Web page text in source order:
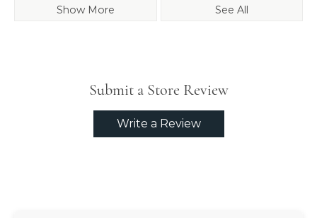
Show More See All
Submit a Store Review
Write a Review